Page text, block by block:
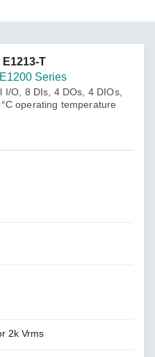
T
Series
I/O, 8 DIs, 4 DOs, 4 DIOs,
operating temperature
2k Vrms